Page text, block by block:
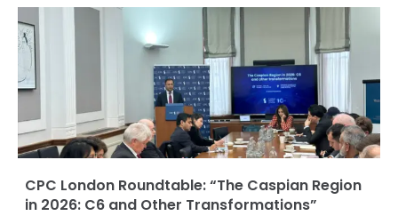
CPC London Roundtable: “The Caspian Region
in 2026: C6 and Other Transformations”